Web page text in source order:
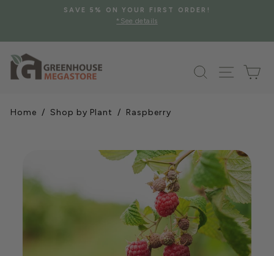
Pause
SAVE 5% ON YOUR FIRST ORDER!
*See details
Search Site
Home / Shop by Plant / Raspberry